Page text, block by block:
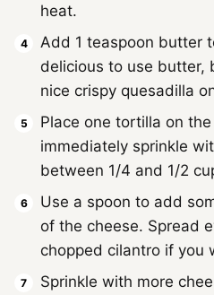
heat.
Add 1 teaspoon butter
delicious to use butter,
nice crispy quesadilla
Place one tortilla on
immediately sprinkle
between 1/4 and 1/2
Use a spoon to add
of the cheese. Spread
chopped cilantro if you
Sprinkle with more